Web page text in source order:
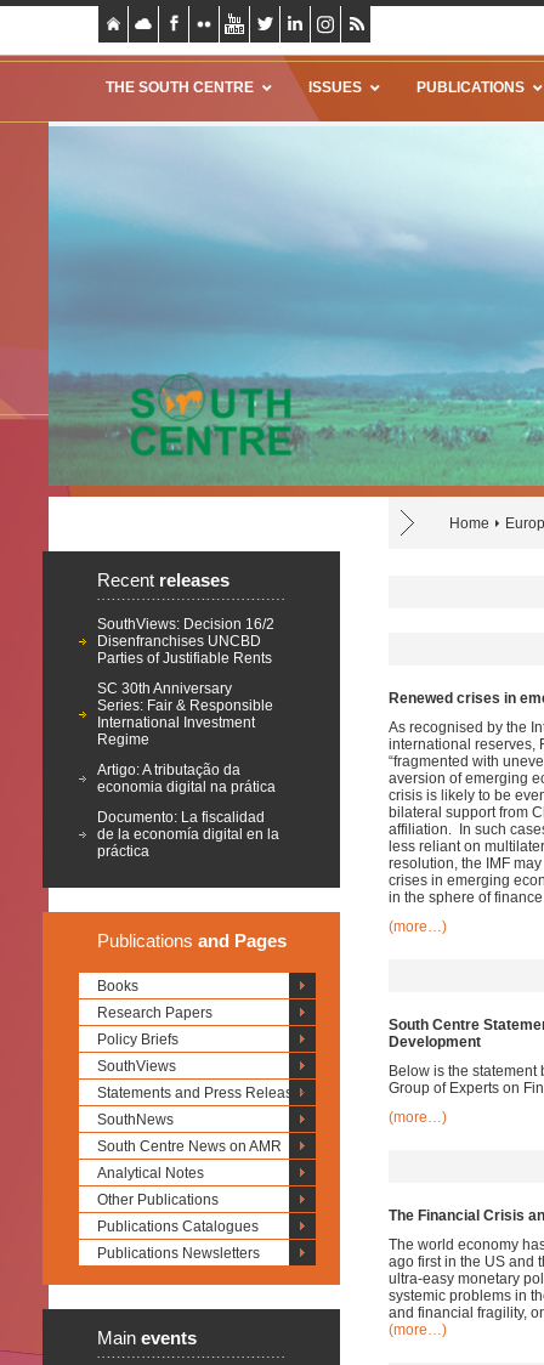
THE SOUTH CENTRE ISSUES PUBLICATIONS
Home
Recent releases
SouthViews: Decision 16/2
Disenfranchises UNCBD
Parties of Justifiable Rents
SC 30th Anniversary
Series: Fair & Responsible
International Investment
Regime
Artigo: A tributação da
economia digital na prática
Documento: La fiscalidad
de la economía digital en la
práctica
Publications and Pages
Books
Research Papers
Policy Briefs
SouthViews
Statements and Press Releases
SouthNews
South Centre News on AMR
Analytical Notes
Other Publications
Publications Catalogues
Publications Newsletters
Main events
Renewed crises in
As recognised by the
international reserves,
“fragmented with
aversion of emerging
crisis is likely to be
bilateral support from
affiliation. In such
less reliant on
resolution, the IMF
crises in emerging
in the sphere of
(more…)
South Centre
Development
Below is the
Group of Experts on
(more…)
The Financial Crisis
The world economy
ago first in the US and
ultra-easy monetary
systemic problems in
and financial fragility,
(more…)